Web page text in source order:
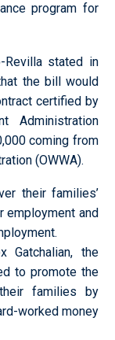
program for
Revilla stated in
the bill would
certified by
Administration
coming from
(OWWA).
their families’
employment and
Gatchalian, the
to promote the
families by
worked money